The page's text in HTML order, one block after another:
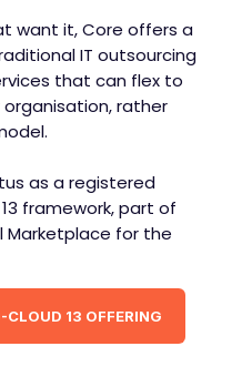
want it, Core offers a
IT outsourcing
that can flex to
rather
as a registered
framework, part of
Marketplace for the
13 OFFERING